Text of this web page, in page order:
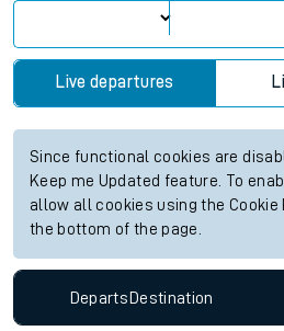
Live departures
Since functional cookies are
Keep me Updated feature. To
allow all cookies using the
the bottom of the page.
Departs Destination